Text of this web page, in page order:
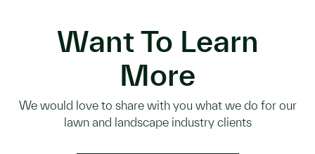
Want To Learn
More
We would love to share with you what we do for our
lawn and landscape industry clients